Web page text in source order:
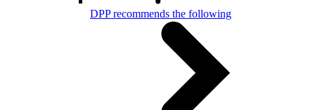
DPP recommends the following